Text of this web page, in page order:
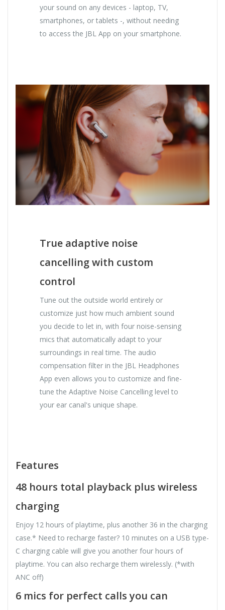
your sound on any devices - laptop, TV,
smartphones, or tablets -, without needing
to access the JBL App on your smartphone.
True adaptive noise
cancelling with custom
control
Tune out the outside world entirely or
customize just how much ambient sound
you decide to let in, with four noise-sensing
mics that automatically adapt to your
surroundings in real time. The audio
compensation filter in the JBL Headphones
App even allows you to customize and fine-
tune the Adaptive Noise Cancelling level to
your ear canal's unique shape.
Features
48 hours total playback plus wireless
charging
Enjoy 12 hours of playtime, plus another 36 in the charging
case.* Need to recharge faster? 10 minutes on a USB type-
C charging cable will give you another four hours of
playtime. You can also recharge them wirelessly. (*with
ANC off)
6 mics for perfect calls you can